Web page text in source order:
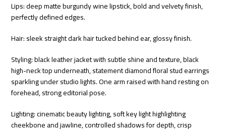
Lips: deep matte burgundy wine lipstick, bold and velvety finish,
perfectly defined edges.
Hair: sleek straight dark hair tucked behind ear, glossy finish.
Styling: black leather jacket with subtle shine and texture, black
high-neck top underneath, statement diamond floral stud earrings
sparkling under studio lights. One arm raised with hand resting on
forehead, strong editorial pose.
Lighting: cinematic beauty lighting, soft key light highlighting
cheekbone and jawline, controlled shadows for depth, crisp